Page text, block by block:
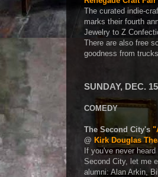
The curated indie-
marks their fourth
Jewelry to Z
There are also free
goodness from
SUNDAY, DEC. 15
COMEDY
The Second City's
@ Kirk Douglas
If you've never
Second City, let me
alumni: Alan Arkin,